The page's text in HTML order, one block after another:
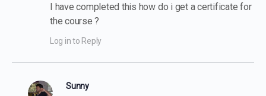
I have completed this how do i get a certificate for
the course ?
Log in to Reply
Sunny